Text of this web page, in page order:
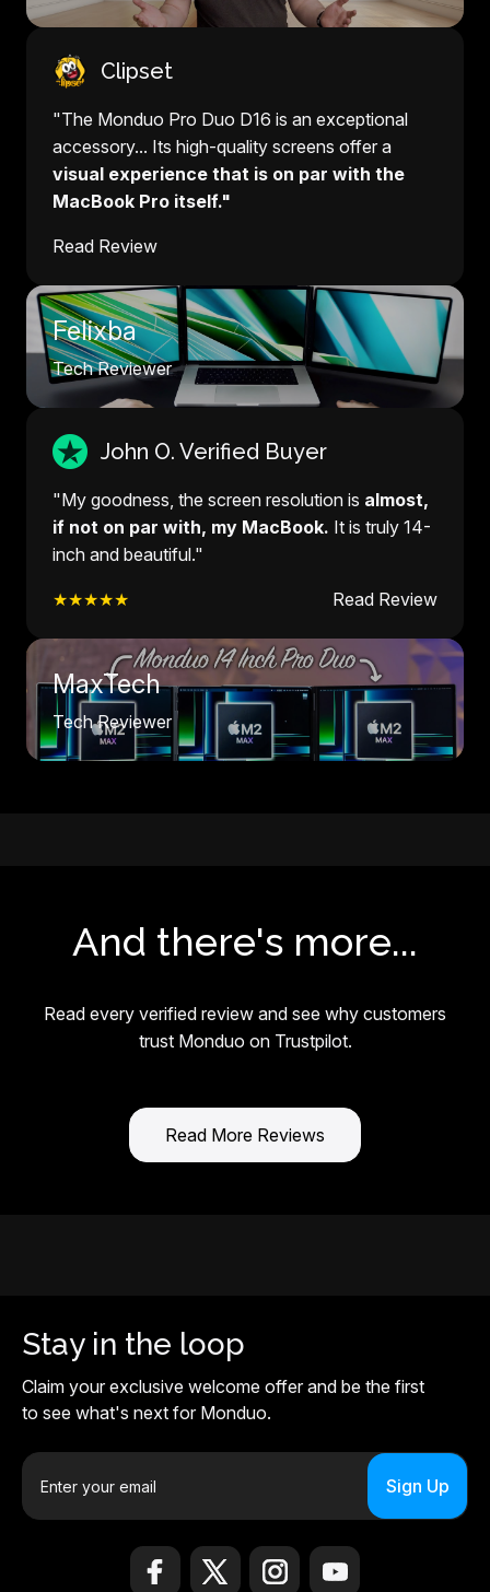
Clipset
"The Monduo Pro Duo D16 is an exceptional
accessory... Its high-quality screens offer a
visual experience that is on par with the
MacBook Pro itself."
Read Review
Felixba
Tech Reviewer
John O. Verified Buyer
"My goodness, the screen resolution is almost,
if not on par with, my MacBook. It is truly 14-
inch and beautiful."
★★★★★ Read Review
MaxTech
Tech Reviewer
And there's more...
Read every verified review and see why customers
trust Monduo on Trustpilot.
Read More Reviews
Stay in the loop
Claim your exclusive welcome offer and be the first
to see what's next for Monduo.
E
a